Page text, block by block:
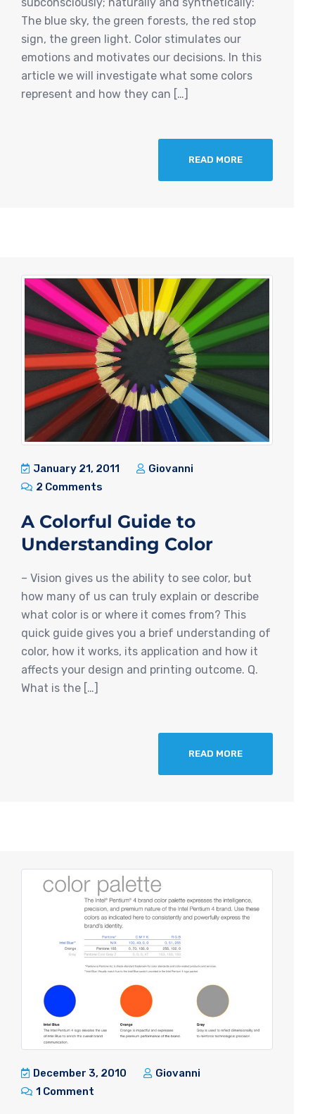
subconsciously; naturally and synthetically:
The blue sky, the green forests, the red stop
sign, the green light. Color stimulates our
emotions and motivates our decisions. In this
article we will investigate what some colors
represent and how they can […]
READ MORE
January 21, 2011
Giovanni
2 Comments
A Colorful Guide to
Understanding Color
– Vision gives us the ability to see color, but
how many of us can truly explain or describe
what color is or where it comes from? This
quick guide gives you a brief understanding of
color, how it works, its application and how it
affects your design and printing outcome. Q.
What is the […]
READ MORE
December 3, 2010
Giovanni
1 Comment